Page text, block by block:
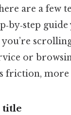
are a few
or
friction, more
title